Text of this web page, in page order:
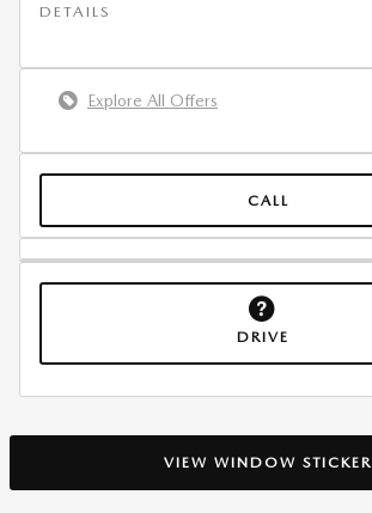
DETAILS
Explore All Offers
CALL
DRIVE
VIEW WINDOW STICKER